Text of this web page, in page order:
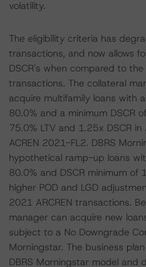
volatility.
The eligibility criteria has
transactions, and now allows
DSCR's when compared to
transactions. The collateral
acquire multifamily loans with
80.0% and a minimum DSCR
75.0% LTV and 1.25x DSCR
ACREN 2021-FL2. DBRS
hypothetical ramp-up loans
80.0% and DSCR minimum of
higher POD and LGD
2021 ARCREN transactions.
manager can acquire new
subject to a No Downgrade
Morningstar. The business
DBRS Morningstar model and